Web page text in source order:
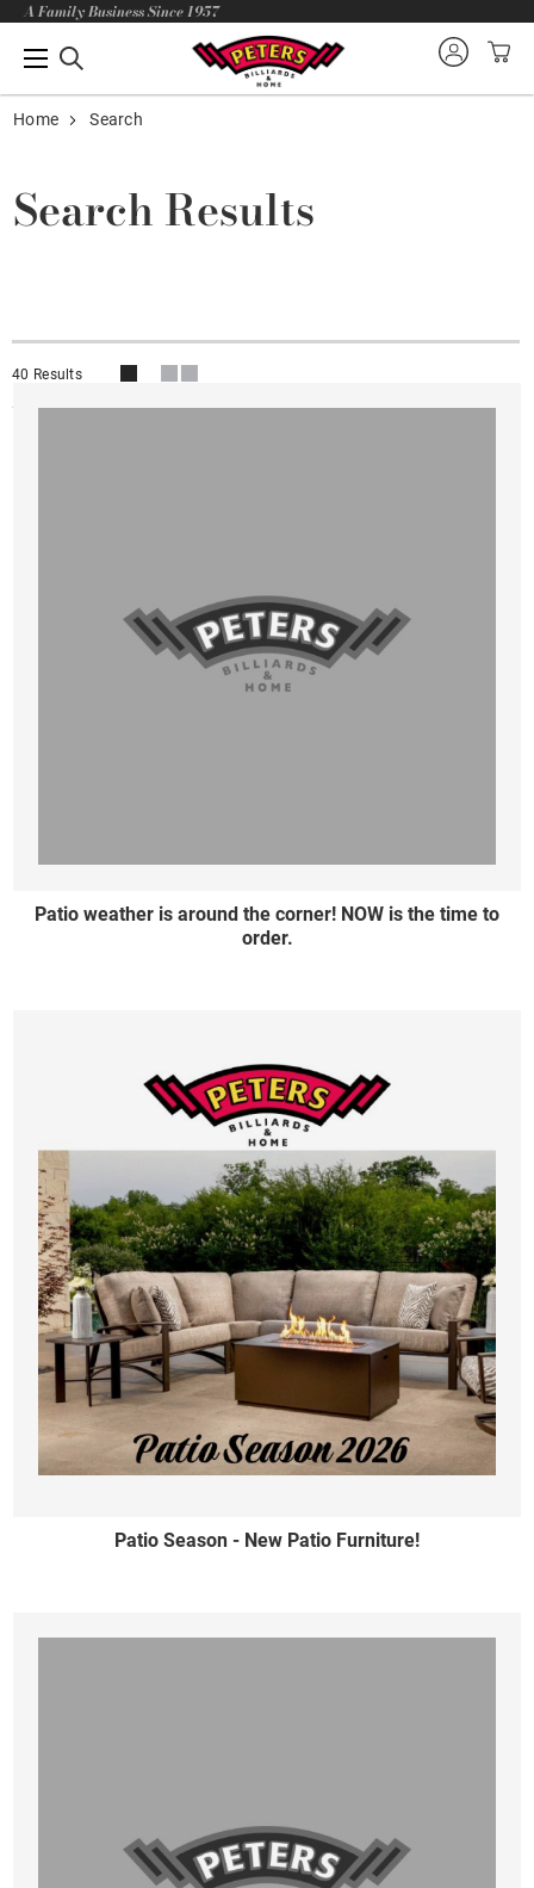
A Family Business Since 1957
Home Search
Search Results
40 Results
Patio weather is around the corner! NOW is the time to
order.
Patio Season - New Patio Furniture!